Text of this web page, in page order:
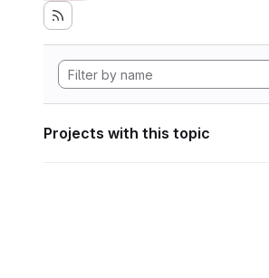
Projects with this topic